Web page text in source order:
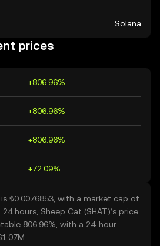
Solana
prices
+806.96%
+806.96%
+806.96%
+72.09%
is ₺0.0076853, with a market cap of
hours, Sheep Cat (SHAT)’s price
806.96%, with a 24-hour